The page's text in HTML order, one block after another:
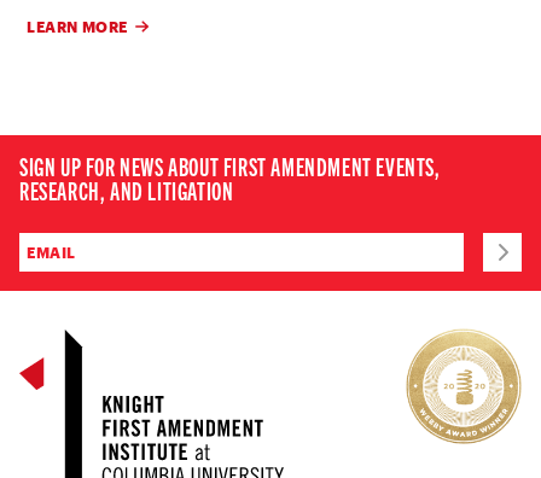
LEARN MORE
SIGN UP FOR NEWS ABOUT FIRST AMENDMENT EVENTS,
RESEARCH, AND LITIGATION